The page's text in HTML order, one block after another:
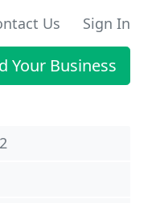
Us Sign In
Your Business